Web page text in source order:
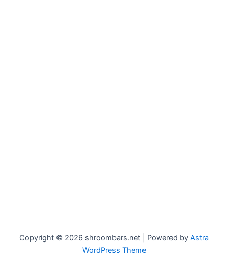
Copyright © 2026 shroombars.net | Powered by Astra
WordPress Theme